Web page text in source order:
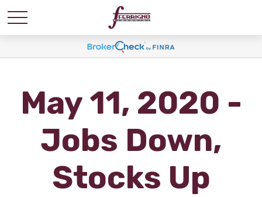
May 11, 2020 -
Jobs Down,
Stocks Up